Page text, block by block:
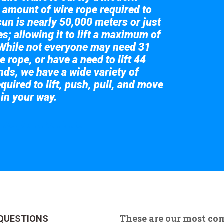
amount of wire rope required to
is nearly 50,000 meters or just
allowing it to lift a maximum of
not everyone may need 31
rope, or have a need to lift 44
we have a wide variety of
to lift, push, pull, and move
your way.
These are our most